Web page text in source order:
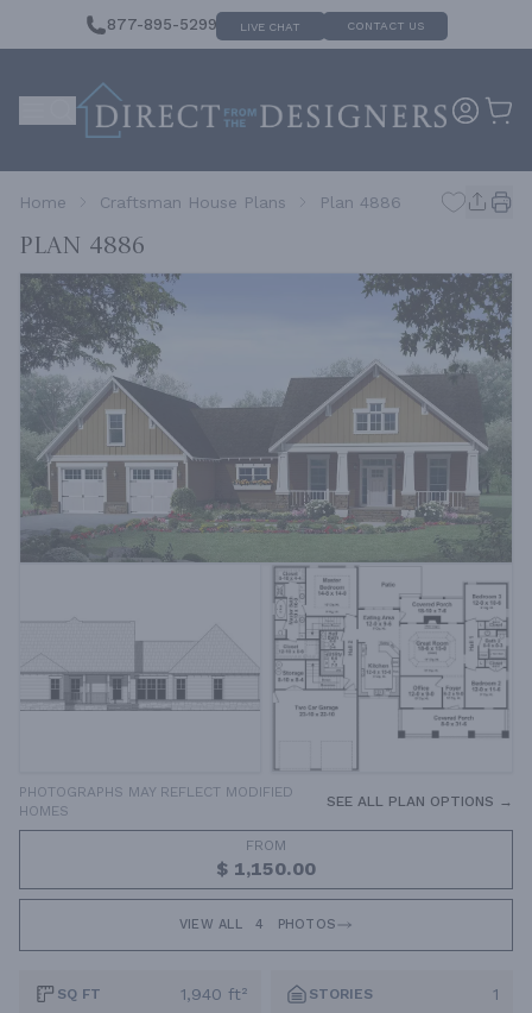
877-895-5299 LIVE CHAT CONTACT US
Home Craftsman House Plans Plan 4886
Plan 4886
PHOTOGRAPHS MAY REFLECT MODIFIED
HOMES
SEE ALL PLAN OPTIONS →
FROM
$ 1,150.00
VIEW ALL 4 PHOTOS
SQ FT 1,940 ft² STORIES 1